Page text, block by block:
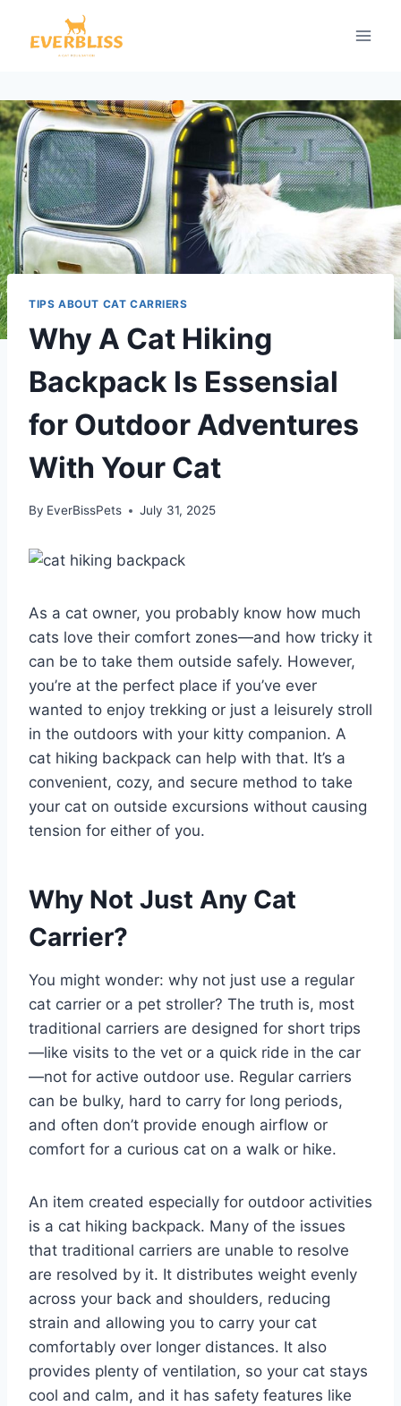
TIPS ABOUT CAT CARRIERS
Why A Cat Hiking
Backpack Is Essensial
for Outdoor Adventures
With Your Cat
By EverBissPets July 31, 2025
As a cat owner, you probably know how much
cats love their comfort zones—and how tricky it
can be to take them outside safely. However,
you’re at the perfect place if you’ve ever
wanted to enjoy trekking or just a leisurely stroll
in the outdoors with your kitty companion. A
cat hiking backpack can help with that. It’s a
convenient, cozy, and secure method to take
your cat on outside excursions without causing
tension for either of you.
Why Not Just Any Cat
Carrier?
You might wonder: why not just use a regular
cat carrier or a pet stroller? The truth is, most
traditional carriers are designed for short trips
—like visits to the vet or a quick ride in the car
—not for active outdoor use. Regular carriers
can be bulky, hard to carry for long periods,
and often don’t provide enough airflow or
comfort for a curious cat on a walk or hike.
An item created especially for outdoor activities
is a cat hiking backpack. Many of the issues
that traditional carriers are unable to resolve
are resolved by it. It distributes weight evenly
across your back and shoulders, reducing
strain and allowing you to carry your cat
comfortably over longer distances. It also
provides plenty of ventilation, so your cat stays
cool and calm, and it has safety features like